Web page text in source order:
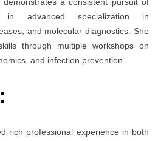
in advanced specialization in
and molecular diagnostics. She
through multiple workshops on
and infection prevention.
rich professional experience in both